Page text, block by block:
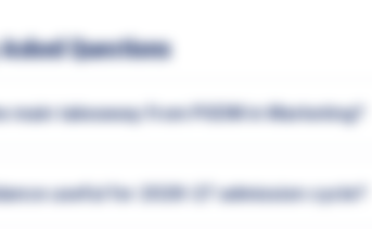
Questions
main takeaway from PGDM in Marketing?
useful for 2026-27 admission cycle?